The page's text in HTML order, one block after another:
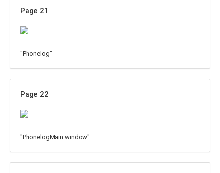
Page 21
"Phonelog"
Page 22
"PhonelogMain window"